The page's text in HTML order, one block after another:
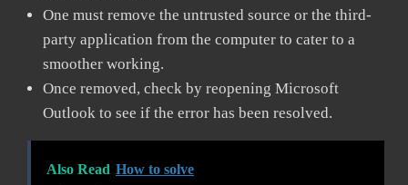
One must remove the untrusted source or the third-
party application from the computer to cater to a
smoother working.
Once removed, check by reopening Microsoft
Outlook to see if the error has been resolved.
Also Read How to solve